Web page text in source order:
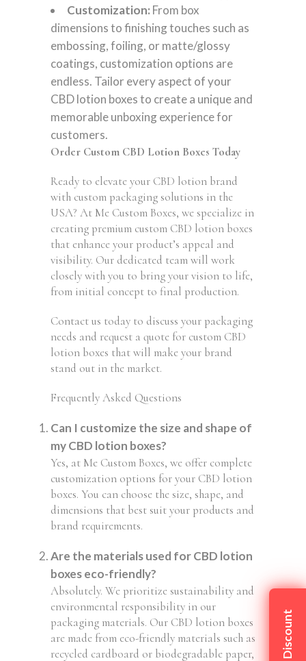
Customization: From box
dimensions to finishing touches such as
embossing, foiling, or matte/glossy
coatings, customization options are
endless. Tailor every aspect of your
CBD lotion boxes to create a unique and
memorable unboxing experience for
customers.
Order Custom CBD Lotion Boxes Today
Ready to elevate your CBD lotion brand
with custom packaging solutions in the
USA? At Me Custom Boxes, we specialize in
creating premium custom CBD lotion boxes
that enhance your product’s appeal and
visibility. Our dedicated team will work
closely with you to bring your vision to life,
from initial concept to final production.
Contact us today to discuss your packaging
needs and request a quote for custom CBD
lotion boxes that will make your brand
stand out in the market.
Frequently Asked Questions
Can I customize the size and shape of
my CBD lotion boxes?
Yes, at Me Custom Boxes, we offer complete
customization options for your CBD lotion
boxes. You can choose the size, shape, and
dimensions that best suit your products and
brand requirements.
Are the materials used for CBD lotion
boxes eco-friendly?
Absolutely. We prioritize sustainability and
environmental responsibility in our
packaging materials. Our CBD lotion boxes
are made from eco-friendly materials such as
recycled cardboard or biodegradable paper,